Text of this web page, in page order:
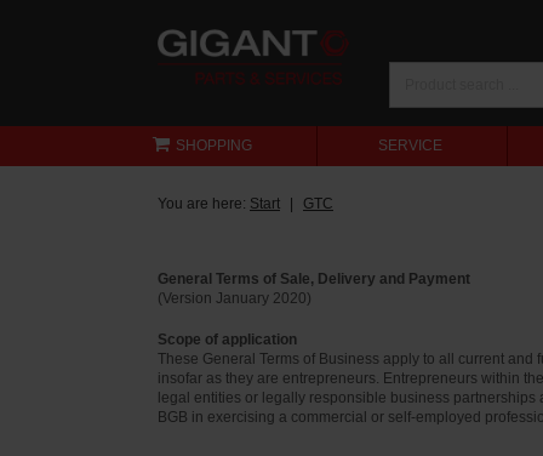
SHOPPING SERVICE
You are here: Start GTC
General Terms of Sale, Delivery and Payment
(Version January 2020)
Scope of application
These General Terms of Business apply to all current
insofar as they are entrepreneurs. Entrepreneurs within
legal entities or legally responsible business
BGB in exercising a commercial or self-employed